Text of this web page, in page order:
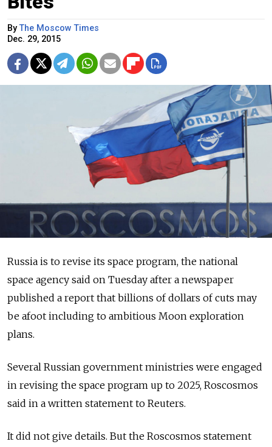
ByThe Moscow Times
Dec. 29, 2015
Russia is to revise its space program, the national
space agency said on Tuesday after a newspaper
published a report that billions of dollars of cuts may
be afoot including to ambitious Moon exploration
plans.
Several Russian government ministries were engaged
in revising the space program up to 2025, Roscosmos
said in a written statement to Reuters.
It did not give details. But the Roscosmos statement